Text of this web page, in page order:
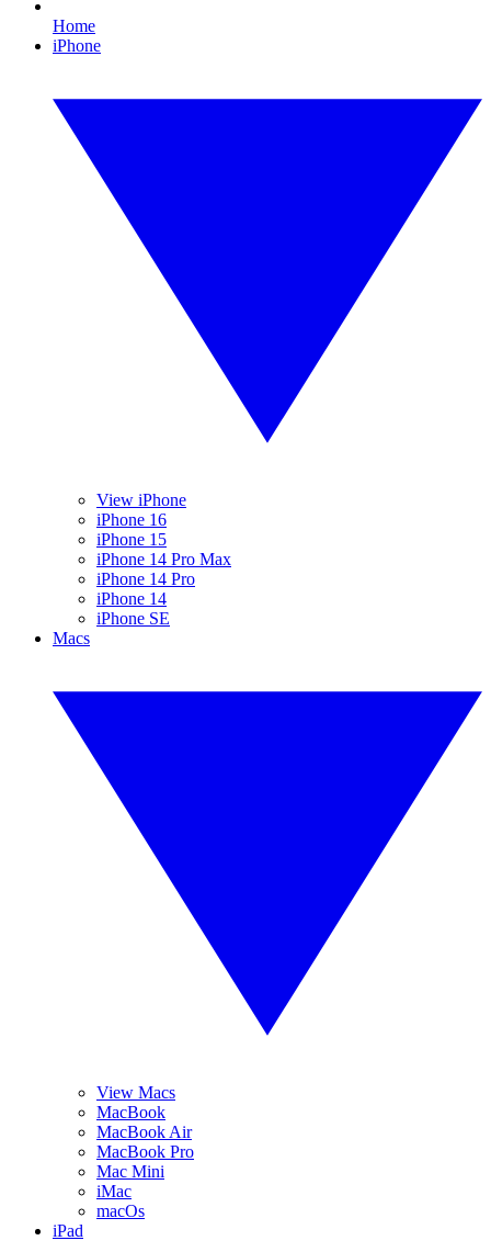
Home
iPhone
View iPhone
iPhone 16
iPhone 15
iPhone 14 Pro Max
iPhone 14 Pro
iPhone 14
iPhone SE
Macs
View Macs
MacBook
MacBook Air
MacBook Pro
Mac Mini
iMac
macOs
iPad